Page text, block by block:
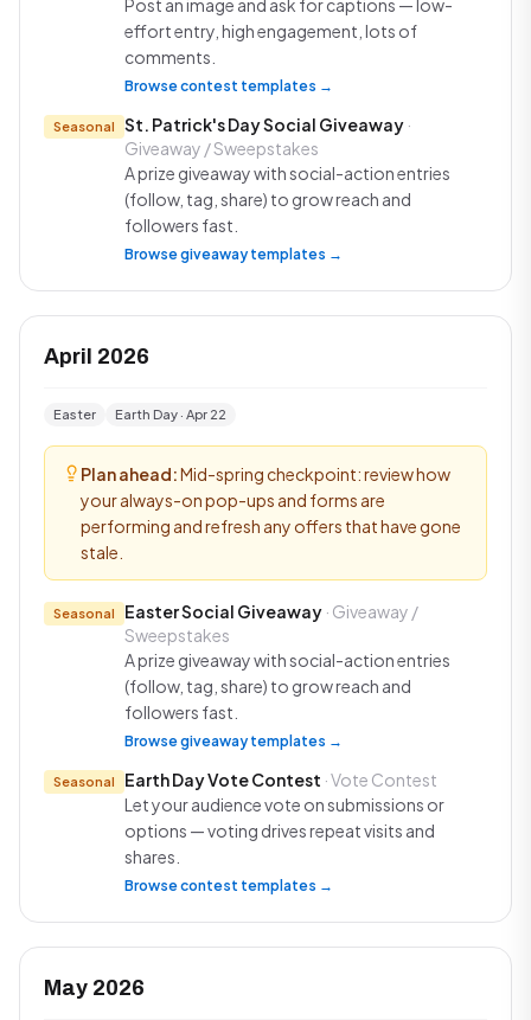
Post an image and ask for captions — low-
effort entry, high engagement, lots of
comments.
Browse contest templates →
Seasonal St. Patrick's Day Social Giveaway ·
Giveaway / Sweepstakes
A prize giveaway with social-action entries
(follow, tag, share) to grow reach and
followers fast.
Browse giveaway templates →
April 2026
Easter Earth Day · Apr 22
Plan ahead:Mid-spring checkpoint: review how
your always-on pop-ups and forms are
performing and refresh any offers that have gone
stale.
Seasonal Easter Social Giveaway · Giveaway /
Sweepstakes
A prize giveaway with social-action entries
(follow, tag, share) to grow reach and
followers fast.
Browse giveaway templates →
Seasonal Earth Day Vote Contest · Vote Contest
Let your audience vote on submissions or
options — voting drives repeat visits and
shares.
Browse contest templates →
May 2026